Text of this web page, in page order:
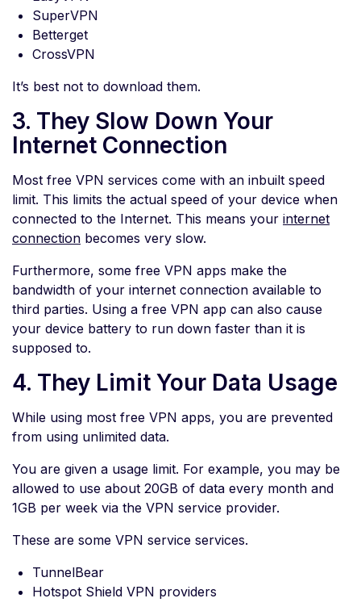
SuperVPN
Betterget
CrossVPN
It’s best not to download them.
3. They Slow Down Your
Internet Connection
Most free VPN services come with an inbuilt speed
limit. This limits the actual speed of your device when
connected to the Internet. This means your internet
connection becomes very slow.
Furthermore, some free VPN apps make the
bandwidth of your internet connection available to
third parties. Using a free VPN app can also cause
your device battery to run down faster than it is
supposed to.
4. They Limit Your Data Usage
While using most free VPN apps, you are prevented
from using unlimited data.
You are given a usage limit. For example, you may be
allowed to use about 20GB of data every month and
1GB per week via the VPN service provider.
These are some VPN service services.
TunnelBear
Hotspot Shield VPN providers